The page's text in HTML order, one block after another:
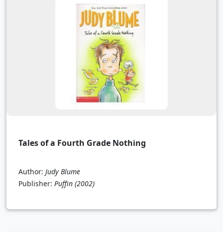
Tales of a Fourth Grade Nothing
Author: Judy Blume
Publisher: Puffin (2002)